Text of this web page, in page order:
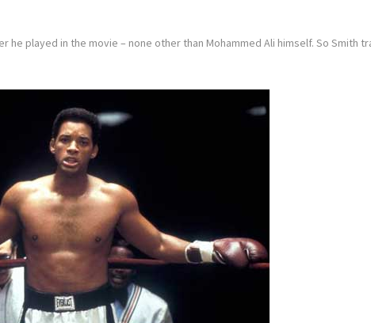
played in the movie – none other than Mohammed Ali himself. So Smith